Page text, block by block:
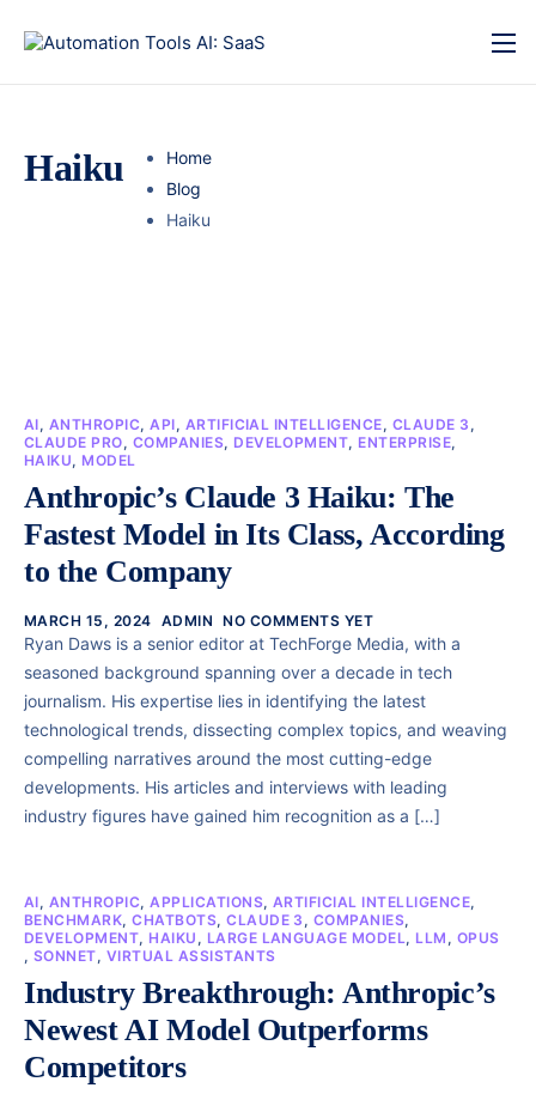
Haiku
Home
Blog
Haiku
AI, ANTHROPIC,API, ARTIFICIAL INTELLIGENCE, CLAUDE 3 ,
CLAUDE PRO, COMPANIES, DEVELOPMENT, ENTERPRISE,
HAIKU, MODEL
Anthropic’s Claude 3 Haiku: The
Fastest Model in Its Class, According
to the Company
MARCH 15, 2024 ADMIN NO COMMENTS YET
Ryan Daws is a senior editor at TechForge Media, with a
seasoned background spanning over a decade in tech
journalism. His expertise lies in identifying the latest
technological trends, dissecting complex topics, and weaving
compelling narratives around the most cutting-edge
developments. His articles and interviews with leading
industry figures have gained him recognition as a […]
AI, ANTHROPIC,APPLICATIONS, ARTIFICIAL INTELLIGENCE,
BENCHMARK,CHATBOTS,CLAUDE 3 , COMPANIES,
DEVELOPMENT, HAIKU , LARGE LANGUAGE MODEL, LLM , OPUS
, SONNET, VIRTUAL ASSISTANTS
Industry Breakthrough: Anthropic’s
Newest AI Model Outperforms
Competitors